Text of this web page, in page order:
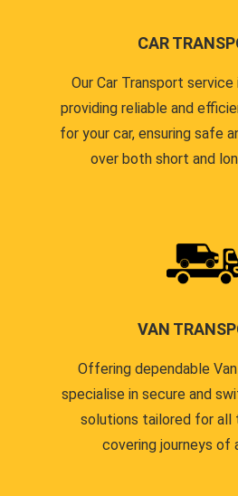
CAR
Our Car Transport
providing reliable and
for your car, ensuring safe
over both short and
VAN
Offering dependable
specialise in secure and
solutions tailored for all
covering journeys of